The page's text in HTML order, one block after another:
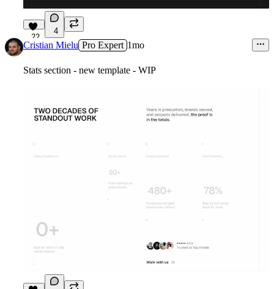
22
4
Cristian Mielu Pro Expert 1mo
Stats section - new template - WIP